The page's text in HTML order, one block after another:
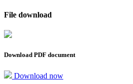
File download
Download PDF document
Download now